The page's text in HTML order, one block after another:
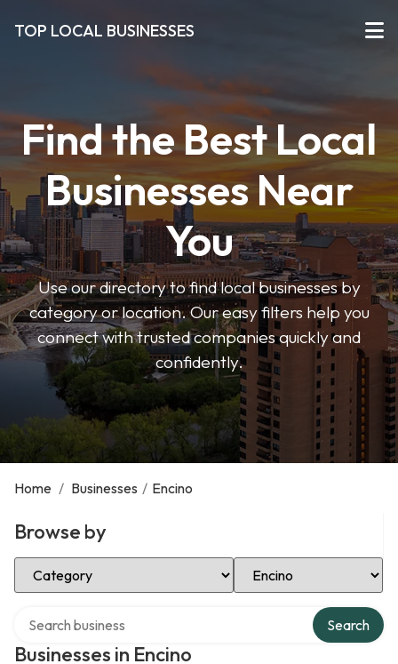
TOP LOCAL BUSINESSES
Find the Best Local
Businesses Near
You
Use our directory to find local businesses by
category or location. Our easy filters help you
connect with trusted companies quickly and
confidently.
Home / Businesses / Encino
Browse by
Select Category Select Location
Businesses in Encino
Search